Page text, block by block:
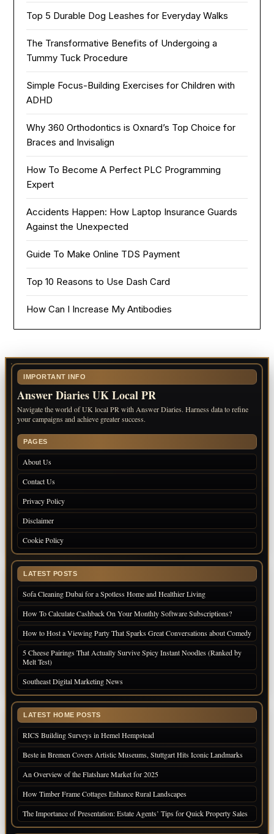
Top 5 Durable Dog Leashes for Everyday Walks
The Transformative Benefits of Undergoing a
Tummy Tuck Procedure
Simple Focus-Building Exercises for Children with
ADHD
Why 360 Orthodontics is Oxnard’s Top Choice for
Braces and Invisalign
How To Become A Perfect PLC Programming
Expert
Accidents Happen: How Laptop Insurance Guards
Against the Unexpected
Guide To Make Online TDS Payment
Top 10 Reasons to Use Dash Card
How Can I Increase My Antibodies
IMPORTANT INFO
Answer Diaries UK Local PR
Navigate the world of UK local PR with Answer Diaries. Harness data to refine
your campaigns and achieve greater success.
PAGES
About Us
Contact Us
Privacy Policy
Disclaimer
Cookie Policy
LATEST POSTS
Sofa Cleaning Dubai for a Spotless Home and Healthier Living
How To Calculate Cashback On Your Monthly Software Subscriptions?
How to Host a Viewing Party That Sparks Great Conversations about Comedy
5 Cheese Pairings That Actually Survive Spicy Instant Noodles (Ranked by
Melt Test)
Southeast Digital Marketing News
LATEST HOME POSTS
RICS Building Surveys in Hemel Hempstead
Beste in Bremen Covers Artistic Museums, Stuttgart Hits Iconic Landmarks
An Overview of the Flatshare Market for 2025
How Timber Frame Cottages Enhance Rural Landscapes
The Importance of Presentation: Estate Agents’ Tips for Quick Property Sales